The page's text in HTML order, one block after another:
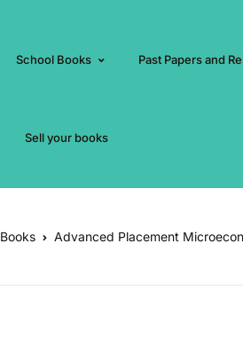
School Books Past Papers and
Sell your books
Books Advanced Placement